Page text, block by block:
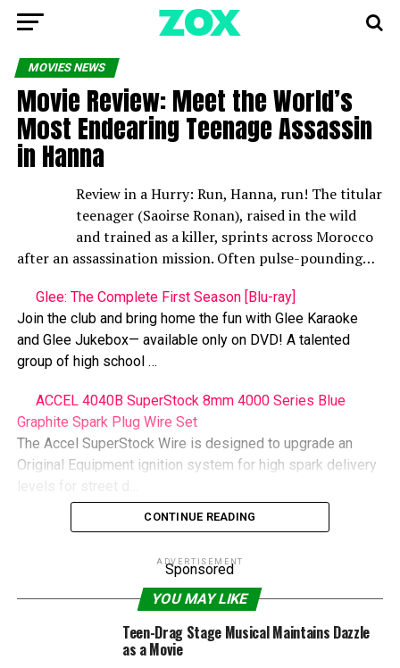
MOVIES NEWS
Movie Review: Meet the World’s
Most Endearing Teenage Assassin
in Hanna
Review in a Hurry: Run, Hanna, run! The titular
teenager (Saoirse Ronan), raised in the wild
and trained as a killer, sprints across Morocco
after an assassination mission. Often pulse-pounding…
Glee: The Complete First Season [Blu-ray]
Join the club and bring home the fun with Glee Karaoke
and Glee Jukebox— available only on DVD! A talented
group of high school …
ACCEL 4040B SuperStock 8mm 4000 Series Blue
Graphite Spark Plug Wire Set
The Accel SuperStock Wire is designed to upgrade an
Original Equipment ignition system for high spark delivery
REVIEW TEENAGE
CONTINUE READING
ADVERTISEMENT
Sponsored
YOU MAY LIKE
Teen-Drag Stage Musical Maintains Dazzle
as a Movie